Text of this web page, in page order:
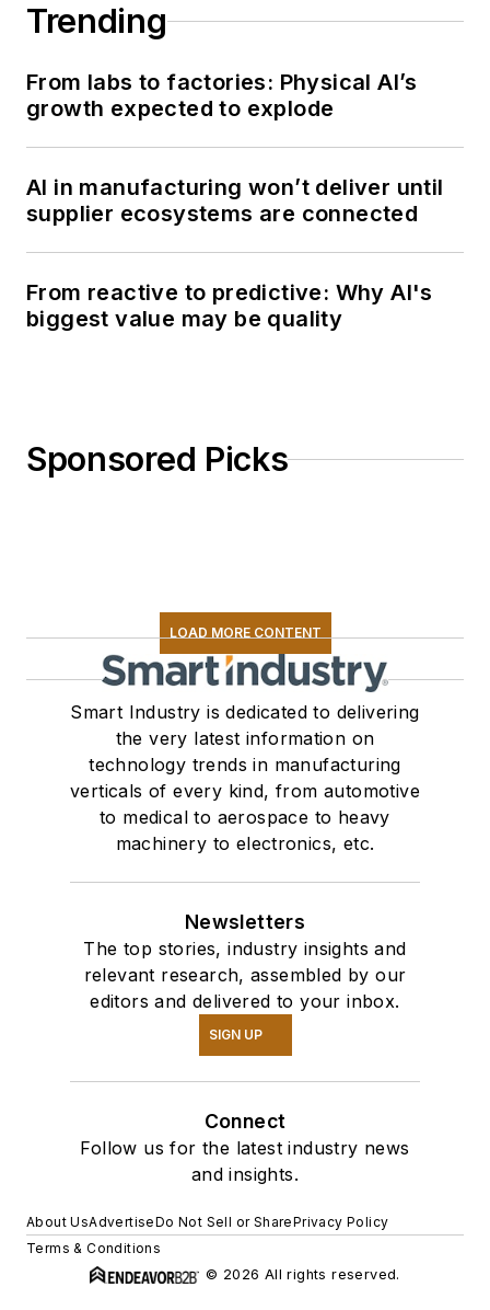
Trending
From labs to factories: Physical AI’s
growth expected to explode
AI in manufacturing won’t deliver until
supplier ecosystems are connected
From reactive to predictive: Why AI's
biggest value may be quality
Sponsored Picks
LOAD MORE CONTENT
Smart Industry is dedicated to delivering
the very latest information on
technology trends in manufacturing
verticals of every kind, from automotive
to medical to aerospace to heavy
machinery to electronics, etc.
Newsletters
The top stories, industry insights and
relevant research, assembled by our
editors and delivered to your inbox.
SIGN UP
Connect
Follow us for the latest industry news
and insights.
About UsAdvertiseDo Not Sell or SharePrivacy Policy
Terms & Conditions
© 2026 All rights reserved.